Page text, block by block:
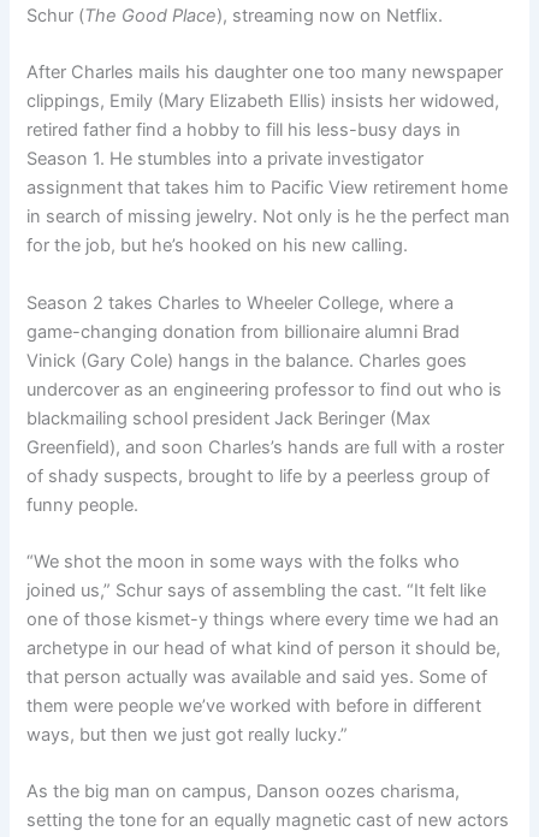
Schur (The Good Place), streaming now on Netflix.
After Charles mails his daughter one too many newspaper
clippings, Emily (Mary Elizabeth Ellis) insists her widowed,
retired father find a hobby to fill his less-busy days in
Season 1. He stumbles into a private investigator
assignment that takes him to Pacific View retirement home
in search of missing jewelry. Not only is he the perfect man
for the job, but he’s hooked on his new calling.
Season 2 takes Charles to Wheeler College, where a
game-changing donation from billionaire alumni Brad
Vinick (Gary Cole) hangs in the balance. Charles goes
undercover as an engineering professor to find out who is
blackmailing school president Jack Beringer (Max
Greenfield), and soon Charles’s hands are full with a roster
of shady suspects, brought to life by a peerless group of
funny people.
“We shot the moon in some ways with the folks who
joined us,” Schur says of assembling the cast. “It felt like
one of those kismet-y things where every time we had an
archetype in our head of what kind of person it should be,
that person actually was available and said yes. Some of
them were people we’ve worked with before in different
ways, but then we just got really lucky.”
As the big man on campus, Danson oozes charisma,
setting the tone for an equally magnetic cast of new actors